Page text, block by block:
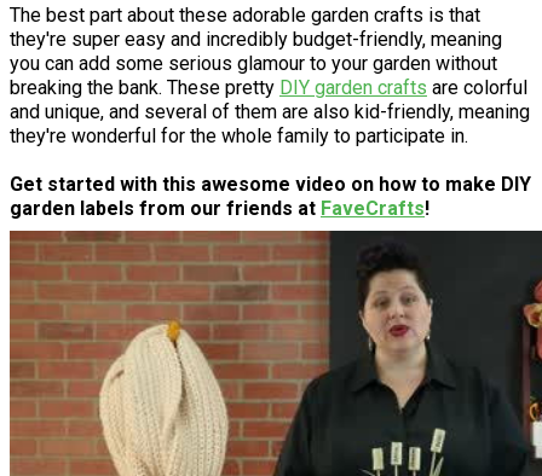
The best part about these adorable garden crafts is that
they're super easy and incredibly budget-friendly, meaning
you can add some serious glamour to your garden without
breaking the bank. These pretty DIY garden crafts are colorful
and unique, and several of them are also kid-friendly, meaning
they're wonderful for the whole family to participate in.
Get started with this awesome video on how to make DIY
garden labels from our friends at FaveCrafts!